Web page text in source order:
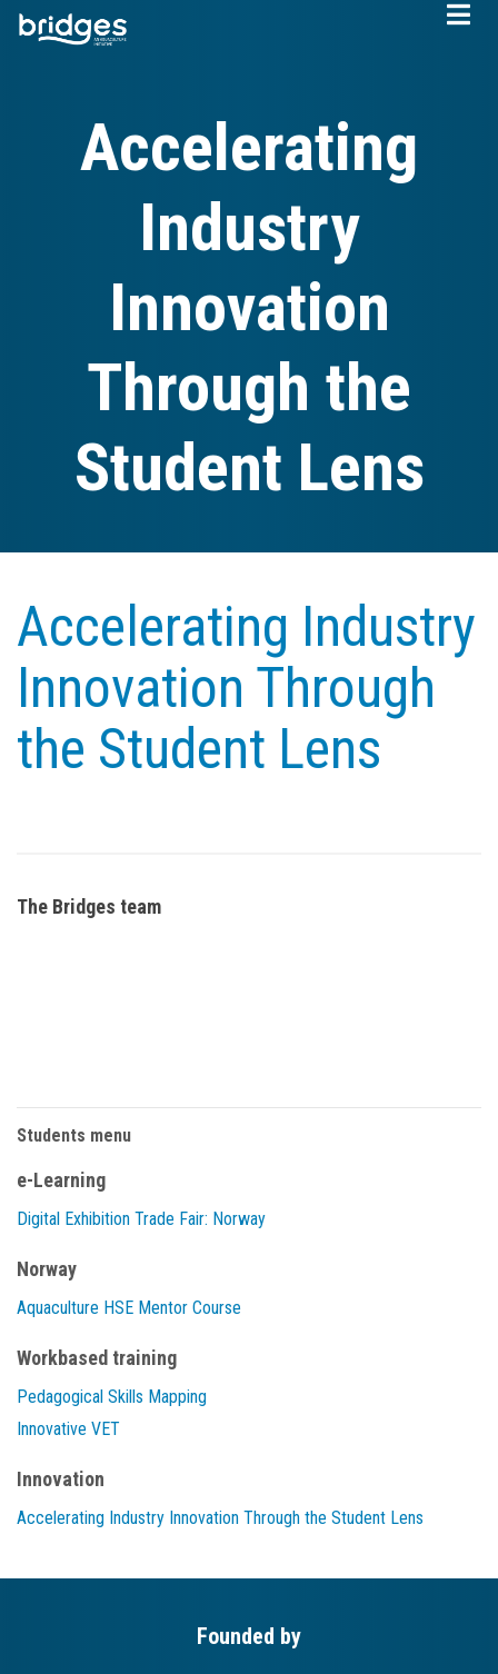
Skip
Accelerating
Industry
Innovation
Through the
Student Lens
Accelerating Industry
Innovation Through
the Student Lens
The Bridges team
Students menu
e-Learning
Digital Exhibition Trade Fair: Norway
Norway
Aquaculture HSE Mentor Course
Workbased training
Pedagogical Skills Mapping
Innovative VET
Innovation
Accelerating Industry Innovation Through the Student Lens
Founded by